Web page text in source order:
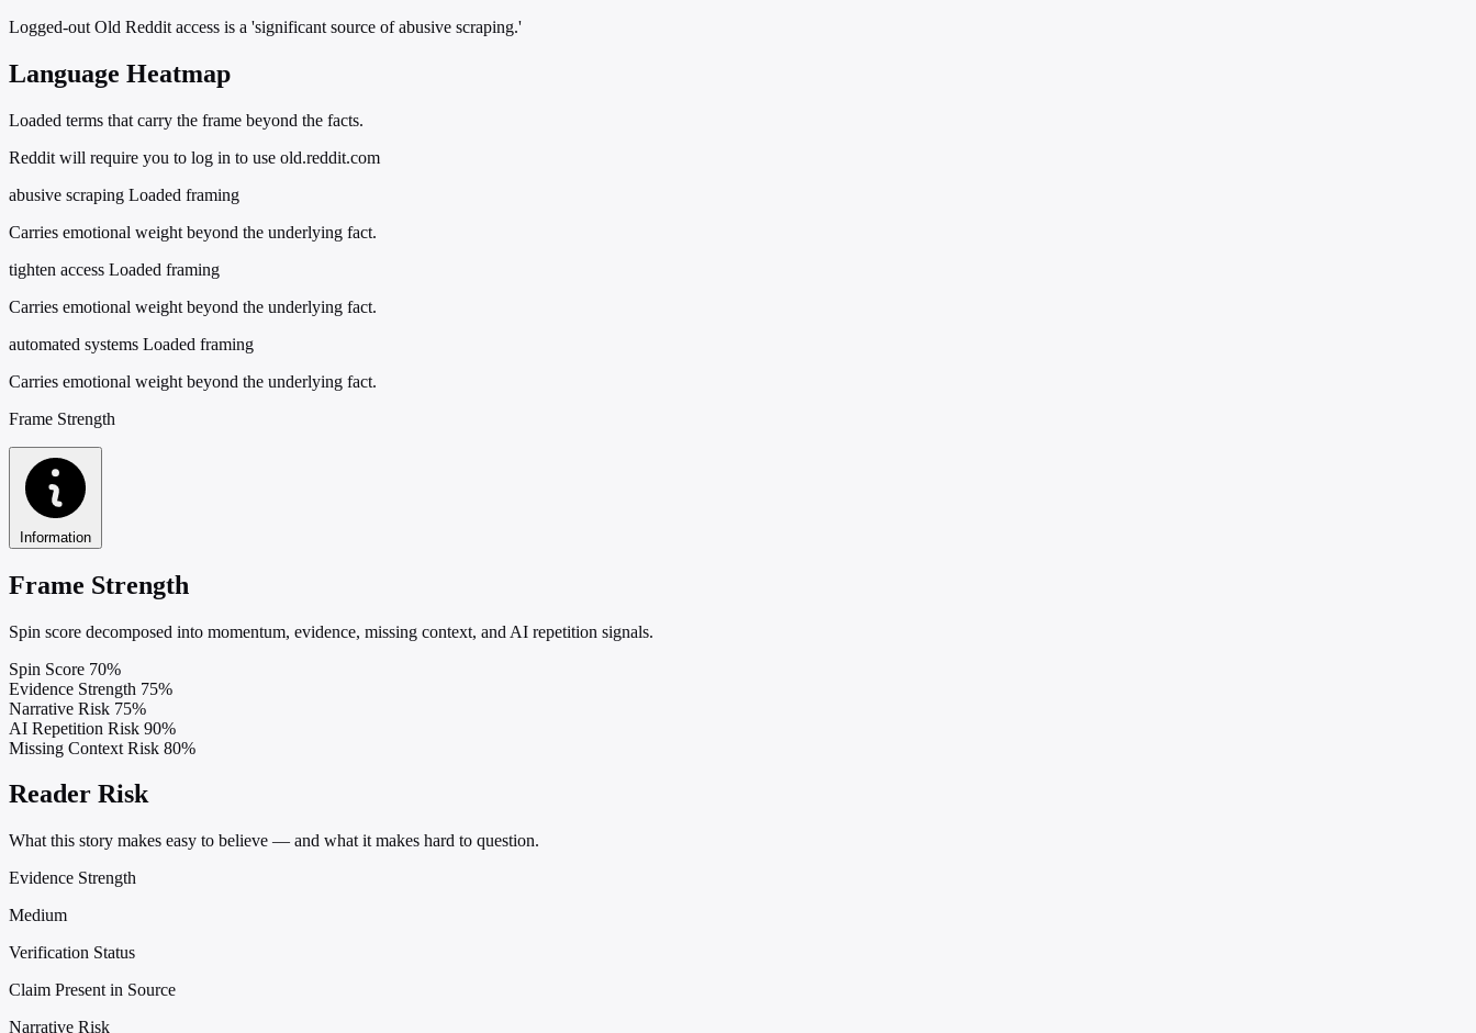
Logged-out Old Reddit access is a 'significant source of abusive scraping.'
Language Heatmap
Loaded terms that carry the frame beyond the facts.
Reddit will require you to log in to use old.reddit.com
abusive scraping Loaded framing
Carries emotional weight beyond the underlying fact.
tighten access Loaded framing
Carries emotional weight beyond the underlying fact.
automated systems Loaded framing
Carries emotional weight beyond the underlying fact.
Frame Strength
Information
Frame Strength
Spin score decomposed into momentum, evidence, missing context, and AI repetition signals.
Spin Score 70%
Evidence Strength 75%
Narrative Risk 75%
AI Repetition Risk 90%
Missing Context Risk 80%
Reader Risk
What this story makes easy to believe — and what it makes hard to question.
Evidence Strength
Medium
Verification Status
Claim Present in Source
Narrative Risk